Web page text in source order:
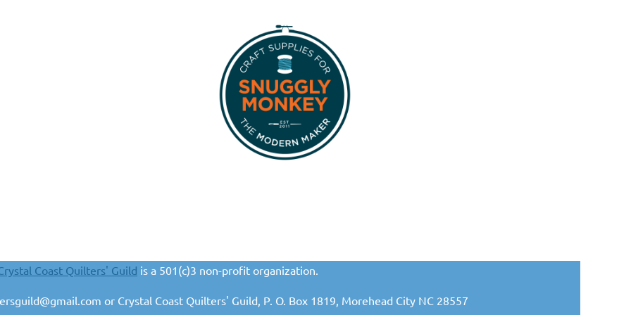
Coast Quilters' Guild is a 501(c)3 non-profit organization.
or Crystal Coast Quilters' Guild, P. O. Box 1819, Morehead City NC 28557